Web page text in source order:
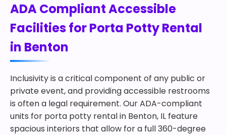
ADA Compliant Accessible
Facilities for Porta Potty Rental
in Benton
Inclusivity is a critical component of any public or
private event, and providing accessible restrooms
is often a legal requirement. Our ADA-compliant
units for porta potty rental in Benton, IL feature
spacious interiors that allow for a full 360-degree